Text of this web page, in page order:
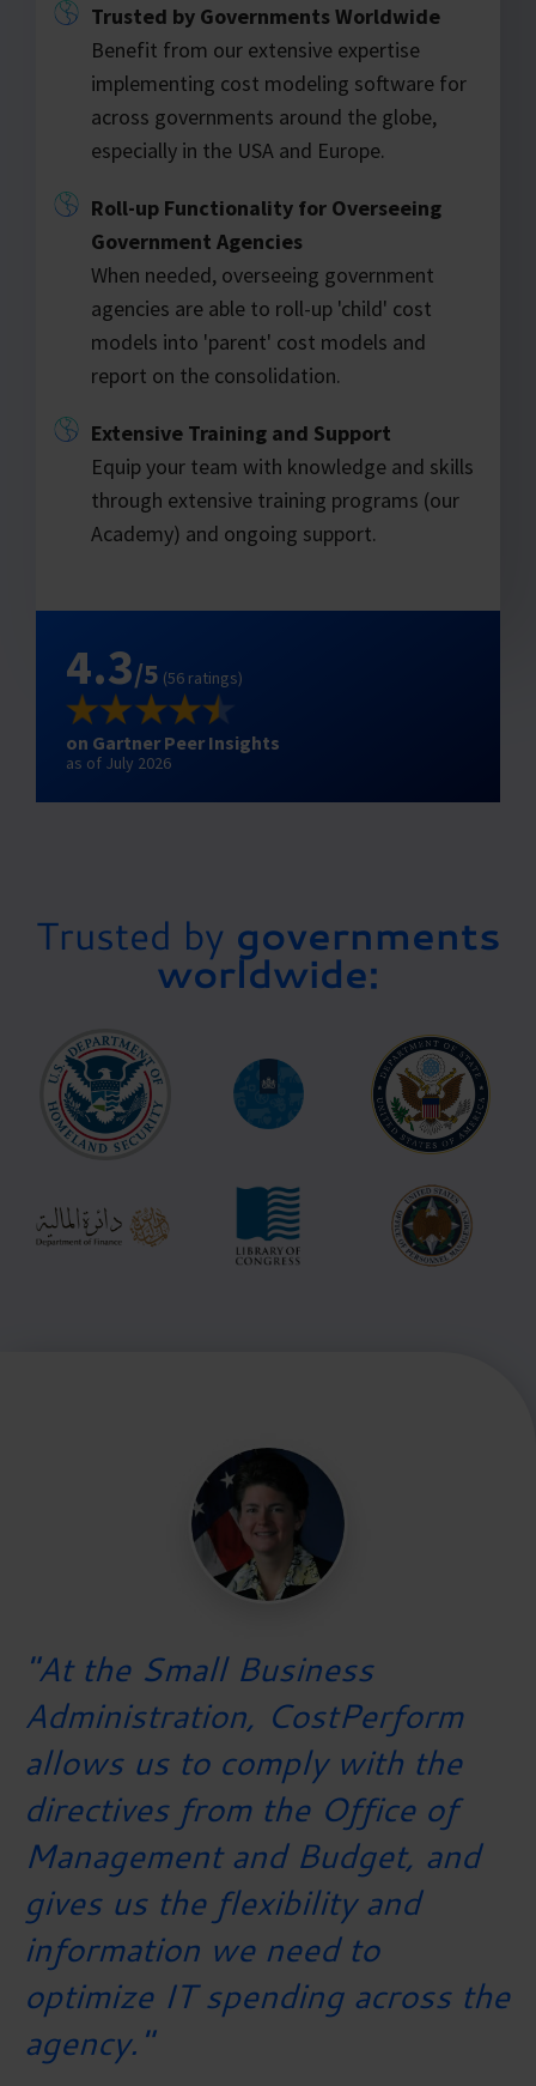
Trusted by Governments Worldwide
Benefit from our extensive expertise
implementing cost modeling software for
across governments around the globe,
especially in the USA and Europe.
Roll-up Functionality for Overseeing
Government Agencies
When needed, overseeing government
agencies are able to roll-up 'child' cost
models into 'parent' cost models and
report on the consolidation.
Extensive Training and Support
Equip your team with knowledge and skills
through extensive training programs (our
Academy) and ongoing support.
4.3/5 (56 ratings)
on Gartner Peer Insights
as of July 2026
Trusted by governments
worldwide:
"At the Small Business
Administration, CostPerform
allows us to comply with the
directives from the Office of
Management and Budget, and
gives us the flexibility and
information we need to
optimize IT spending across the
agency."